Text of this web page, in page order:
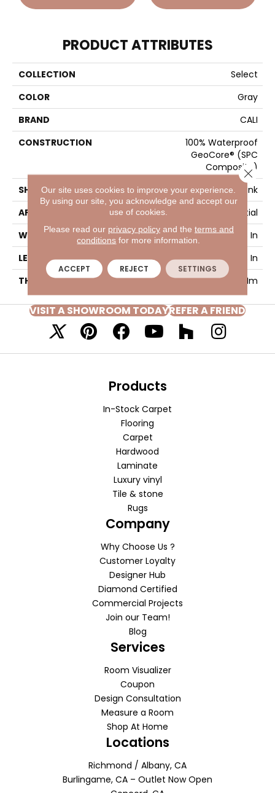
PRODUCT ATTRIBUTES
COLLECTION
Select
COLOR
Gray
BRAND
CALI
CONSTRUCTION
100% Waterproof
GeoCore® (SPC
Composite)
SHAPE
Plank
APPLICATION
Residential
WIDTH
7-1/8 In
LENGTH
48 In
THICKNESS
4.7 Mm
VISIT A SHOWROOM TODAYREFER A FRIEND
Products
In-Stock Carpet
Flooring
Carpet
Hardwood
Laminate
Luxury vinyl
Tile & stone
Rugs
Company
Why Choose Us ?
Customer Loyalty
Designer Hub
Diamond Certified
Commercial Projects
Join our Team!
Blog
Services
Room Visualizer
Coupon
Design Consultation
Measure a Room
Shop At Home
Locations
Richmond / Albany, CA
Burlingame, CA – Outlet Now Open
Our site uses cookies to improve your experience.
By using our site, you acknowledge and accept our
use of cookies.
Please read our privacy policyand the terms and
conditions for more information.
ACCEPT REJECT SETTINGS
Close